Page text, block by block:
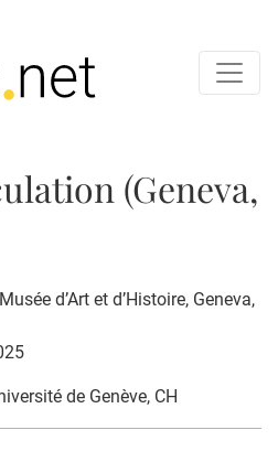
(Geneva,
d’Art et d’Histoire, Geneva,
de Genève, CH